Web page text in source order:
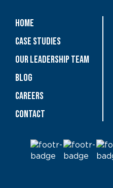
Home
Case Studies
OUR LEADERSHIP TEAM
Blog
CAREERS
Contact